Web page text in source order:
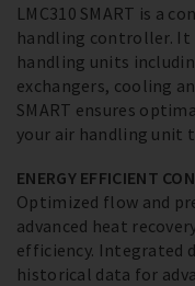
LMC310 SMART is a
handling controller. It
handling units
exchangers, cooling
SMART ensures
your air handling unit
ENERGY EFFICIENT
Optimized flow and
advanced heat
efficiency. Integrated
historical data for